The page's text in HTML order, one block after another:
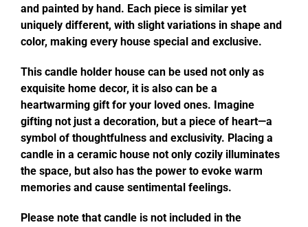
and painted by hand. Each piece is similar yet
uniquely different, with slight variations in shape and
color, making every house special and exclusive.
This candle holder house can be used not only as
exquisite home decor, it is also can be a
heartwarming gift for your loved ones. Imagine
gifting not just a decoration, but a piece of heart—a
symbol of thoughtfulness and exclusivity. Placing a
candle in a ceramic house not only cozily illuminates
the space, but also has the power to evoke warm
memories and cause sentimental feelings.
Please note that candle is not included in the